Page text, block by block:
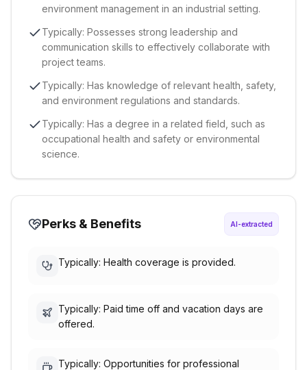
environment management in an industrial setting.
Typically: Possesses strong leadership and
communication skills to effectively collaborate with
project teams.
Typically: Has knowledge of relevant health, safety,
and environment regulations and standards.
Typically: Has a degree in a related field, such as
occupational health and safety or environmental
science.
Perks & Benefits AI-extracted
Typically: Health coverage is provided.
Typically: Paid time off and vacation days are
offered.
Typically: Opportunities for professional